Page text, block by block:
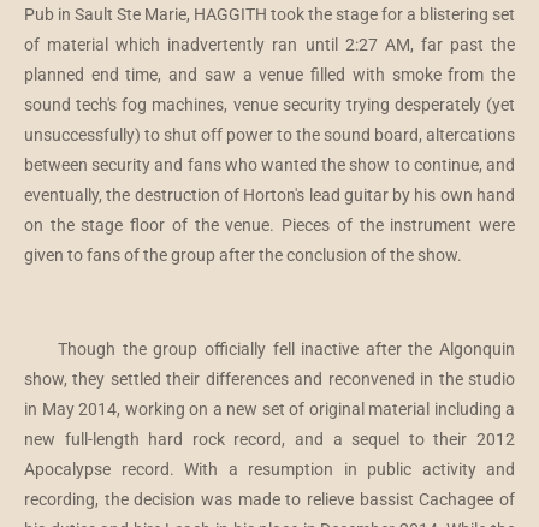
Pub in Sault Ste Marie, HAGGITH took the stage for a blistering set
of material which inadvertently ran until 2:27 AM, far past the
planned end time, and saw a venue filled with smoke from the
sound tech's fog machines, venue security trying desperately (yet
unsuccessfully) to shut off power to the sound board, altercations
between security and fans who wanted the show to continue, and
eventually, the destruction of Horton's lead guitar by his own hand
on the stage floor of the venue. Pieces of the instrument were
given to fans of the group after the conclusion of the show.
Though the group officially fell inactive after the Algonquin
show, they settled their differences and reconvened in the studio
in May 2014, working on a new set of original material including a
new full-length hard rock record, and a sequel to their 2012
Apocalypse record. With a resumption in public activity and
recording, the decision was made to relieve bassist Cachagee of